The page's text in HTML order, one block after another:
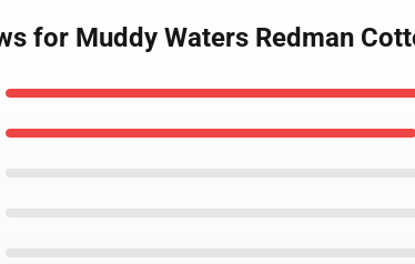
for Muddy Waters Redman